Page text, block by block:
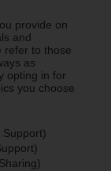
provide on
and
refer to those
as
opting in for
you choose